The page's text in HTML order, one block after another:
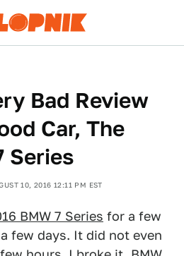
Bad Review
Car, The
Series
10, 2016 12:11 PM EST
BMW 7 Series for a few
few days. It did not even